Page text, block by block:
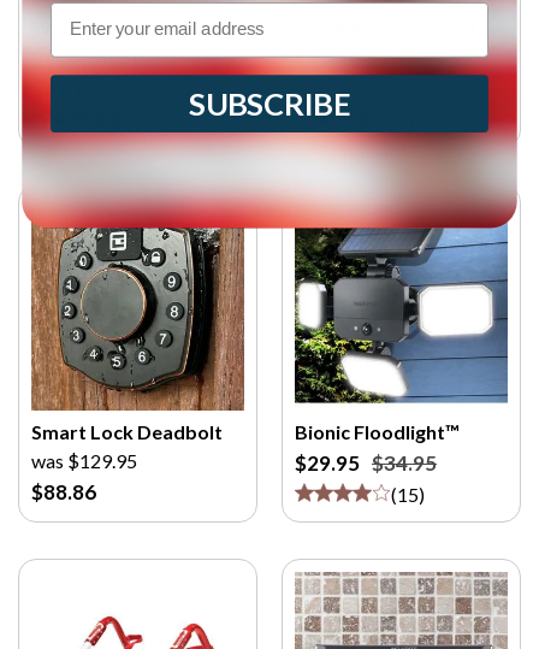
Water Activated Flood
Bags (Set of 6)
$49.95
Flood Barrier
$29.95
Smart Lock Deadbolt
was $129.95
$88.86
Bionic Floodlight™
$29.95 $34.95
(15)
Email
SUBSCRIBE